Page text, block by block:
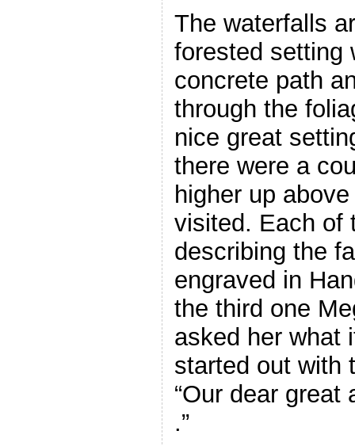
The waterfalls
forested setting
concrete path
through the
nice great
there were a
higher up
visited. Each of
describing the
engraved in
the third one
asked her what
started out with
“Our dear great
.”